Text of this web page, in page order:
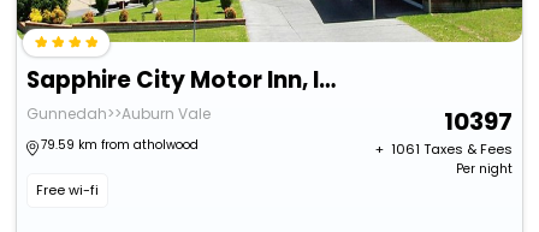
Sapphire City Motor Inn, Inverell
Gunnedah>>Auburn Vale
79.59 km from atholwood
Free wi-fi
10397
+ ₹ 1061 Taxes & Fees
Per night